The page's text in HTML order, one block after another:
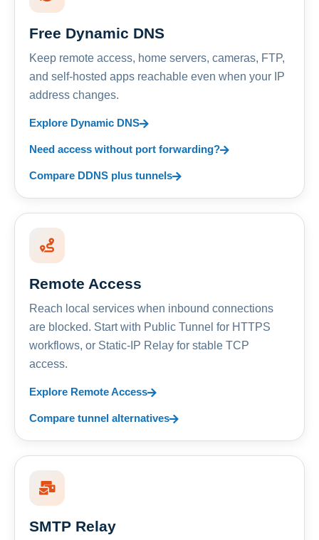
Free Dynamic DNS
Keep remote access, home servers, cameras, FTP,
and self-hosted apps reachable even when your IP
address changes.
Explore Dynamic DNS
Need access without port forwarding?
Compare DDNS plus tunnels
Remote Access
Reach local services when inbound connections
are blocked. Start with Public Tunnel for HTTPS
workflows, or Static-IP Relay for stable TCP
access.
Explore Remote Access
Compare tunnel alternatives
SMTP Relay